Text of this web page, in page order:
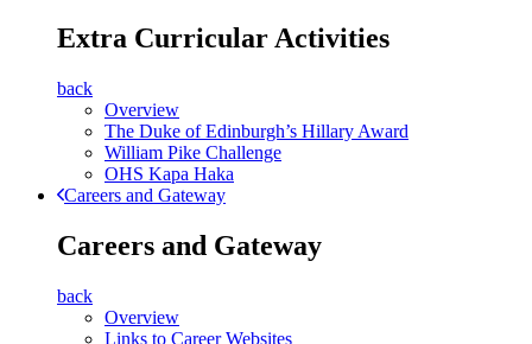
Extra Curricular Activities
back
Overview
The Duke of Edinburgh’s Hillary Award
William Pike Challenge
OHS Kapa Haka
Careers and Gateway
Careers and Gateway
back
Overview
Links to Career Websites